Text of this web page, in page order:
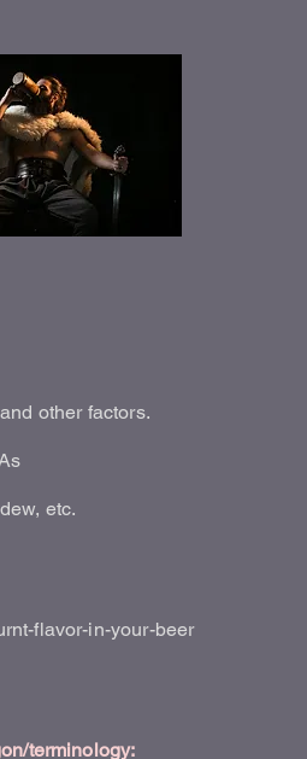
other factors.
etc.
flavor-in-your-beer
terminology: